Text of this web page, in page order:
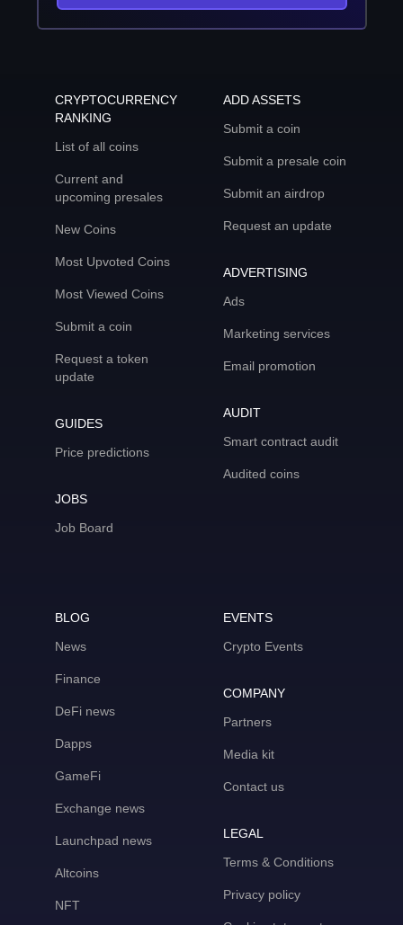
CRYPTOCURRENCY
RANKING
List of all coins
Current and
upcoming presales
New Coins
Most Upvoted Coins
Most Viewed Coins
Submit a coin
Request a token
update
GUIDES
Price predictions
JOBS
Job Board
ADD ASSETS
Submit a coin
Submit a presale coin
Submit an airdrop
Request an update
ADVERTISING
Ads
Marketing services
Email promotion
AUDIT
Smart contract audit
Audited coins
BLOG
News
Finance
DeFi news
Dapps
GameFi
Exchange news
Launchpad news
Altcoins
NFT
EVENTS
Crypto Events
COMPANY
Partners
Media kit
Contact us
LEGAL
Terms & Conditions
Privacy policy